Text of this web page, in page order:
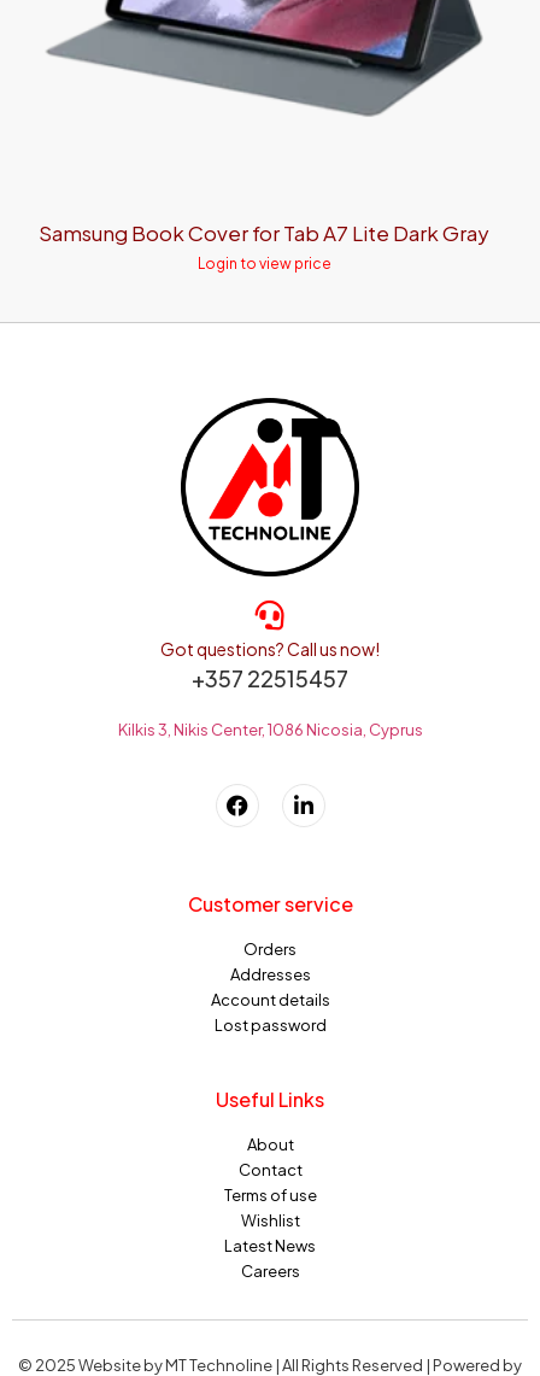
Samsung Book Cover for Tab A7 Lite Dark Gray
Login to view price
Got questions? Call us now!
+357 22515457
Kilkis 3, Nikis Center, 1086 Nicosia, Cyprus
Customer service
Orders
Addresses
Account details
Lost password
Useful Links
About
Contact
Terms of use
Wishlist
Latest News
Careers
© 2025 Website by MT Technoline | All Rights Reserved | Powered by